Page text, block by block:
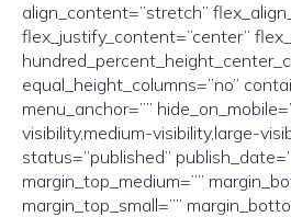
align_content=”stretch”
flex_justify_content=”center”
equal_height_columns=”no”
menu_anchor=””
visibility,medium-visibility,large-
status=”published”
margin_top_medium=””
margin_top_small=””